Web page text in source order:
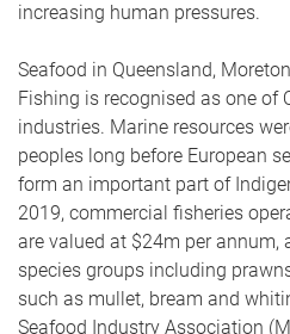
increasing human pressures.
Seafood in Queensland,
Fishing is recognised as one of
industries. Marine resources
peoples long before European
form an important part of
2019, commercial fisheries
are valued at $24m per annum,
species groups including
such as mullet, bream and
Seafood Industry Association